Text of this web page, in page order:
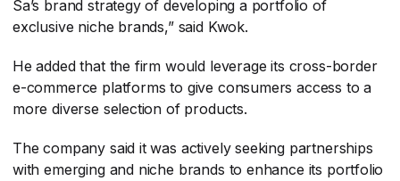
Sa’s brand strategy of developing a portfolio of
exclusive niche brands,” said Kwok.
He added that the firm would leverage its cross-border
e-commerce platforms to give consumers access to a
more diverse selection of products.
The company said it was actively seeking partnerships
with emerging and niche brands to enhance its portfolio